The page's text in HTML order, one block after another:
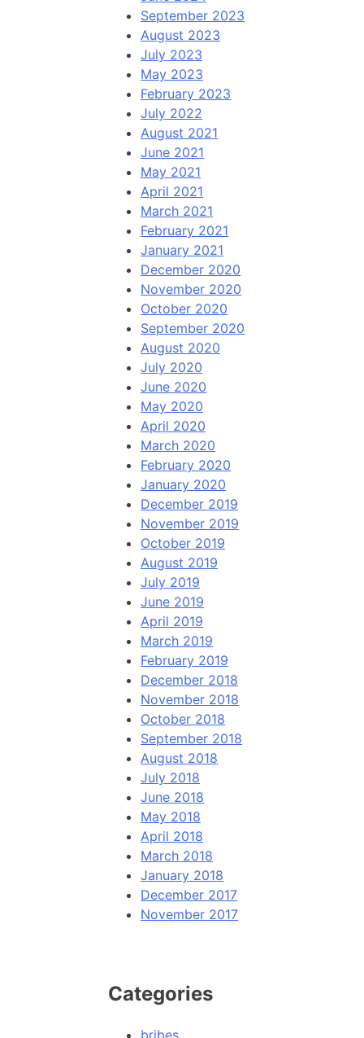
September 2023
August 2023
July 2023
May 2023
February 2023
July 2022
August 2021
June 2021
May 2021
April 2021
March 2021
February 2021
January 2021
December 2020
November 2020
October 2020
September 2020
August 2020
July 2020
June 2020
May 2020
April 2020
March 2020
February 2020
January 2020
December 2019
November 2019
October 2019
August 2019
July 2019
June 2019
April 2019
March 2019
February 2019
December 2018
November 2018
October 2018
September 2018
August 2018
July 2018
June 2018
May 2018
April 2018
March 2018
January 2018
December 2017
November 2017
Categories